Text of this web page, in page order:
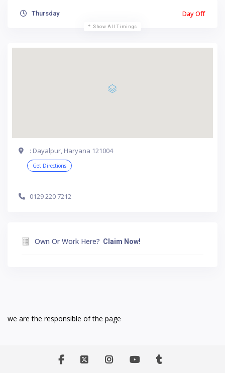
Thursday Day Off
Show All Timings
: Dayalpur, Haryana 121004
Get Directions
0129 220 7212
Own Or Work Here? Claim Now!
we are the responsible of the page